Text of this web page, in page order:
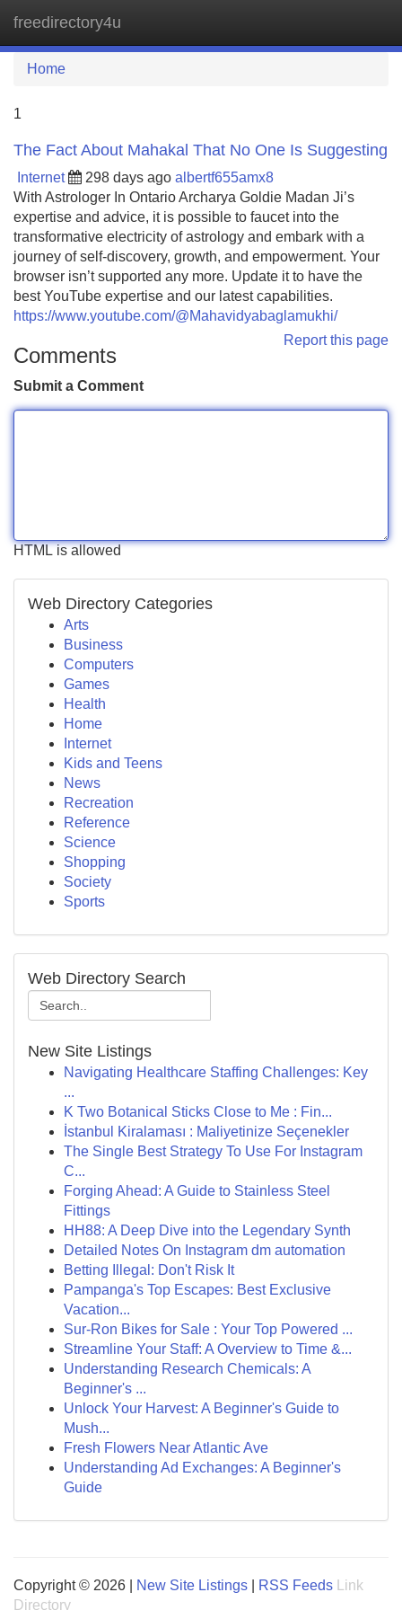
freedirectory4u
Home
1
The Fact About Mahakal That No One Is Suggesting
Internet 298 days ago albertf655amx8
With Astrologer In Ontario Archarya Goldie Madan Ji’s
expertise and advice, it is possible to faucet into the
transformative electricity of astrology and embark with a
journey of self-discovery, growth, and empowerment. Your
browser isn’t supported any more. Update it to have the
best YouTube expertise and our latest capabilities.
https://www.youtube.com/@Mahavidyabaglamukhi/
Report this page
Comments
Submit a Comment
HTML is allowed
Web Directory Categories
Arts
Business
Computers
Games
Health
Home
Internet
Kids and Teens
News
Recreation
Reference
Science
Shopping
Society
Sports
Web Directory Search
New Site Listings
Navigating Healthcare Staffing Challenges: Key
...
K Two Botanical Sticks Close to Me : Fin...
İstanbul Kiralaması : Maliyetinize Seçenekler
The Single Best Strategy To Use For Instagram
C...
Forging Ahead: A Guide to Stainless Steel
Fittings
HH88: A Deep Dive into the Legendary Synth
Detailed Notes On Instagram dm automation
Betting Illegal: Don't Risk It
Pampanga's Top Escapes: Best Exclusive
Vacation...
Sur-Ron Bikes for Sale : Your Top Powered ...
Streamline Your Staff: A Overview to Time &...
Understanding Research Chemicals: A
Beginner's ...
Unlock Your Harvest: A Beginner's Guide to
Mush...
Fresh Flowers Near Atlantic Ave
Understanding Ad Exchanges: A Beginner's
Guide
Copyright © 2026 | New Site Listings RSS Feeds
Link
Directory